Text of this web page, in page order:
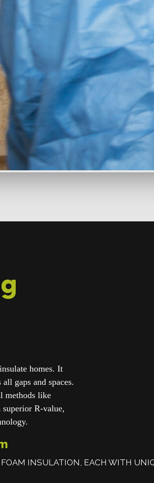
homes. It
gaps and spaces.
methods like
R-value,
INSULATION, EACH WITH